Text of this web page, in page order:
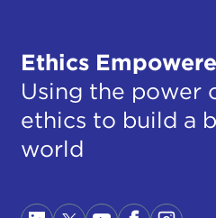
Ethics
Using the power
ethics to build a
world